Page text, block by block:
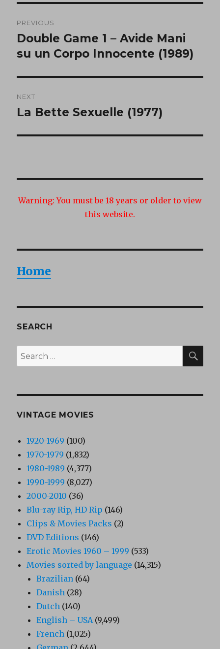
navigation
PREVIOUS
Previous
post:
Double Game 1 – Avide Mani
su un Corpo Innocente (1989)
NEXT
Next
La Bette Sexuelle (1977)
Warning: You must be 18 years or older to view
this website.
Home
SEARCH
Search
for:
VINTAGE MOVIES
1920-1969 (100)
1970-1979 (1,832)
1980-1989 (4,377)
1990-1999 (8,027)
2000-2010 (36)
Blu-ray Rip, HD Rip (146)
Clips & Movies Packs (2)
DVD Editions (146)
Erotic Movies 1960 – 1999 (533)
Movies sorted by language (14,315)
Brazilian (64)
Danish (28)
Dutch (140)
English – USA(9,499)
French (1,025)